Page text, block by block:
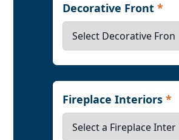
Decorative Front*
Fireplace Interiors*